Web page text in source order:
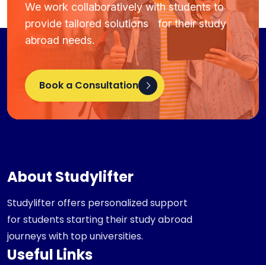
We work collaboratively with students to
provide tailored solutions for their study
abroad needs.
Book a Consultation
About Studylifter
Studylifter offers personalized support
for students starting their study abroad
journeys with top universities.
Useful Links